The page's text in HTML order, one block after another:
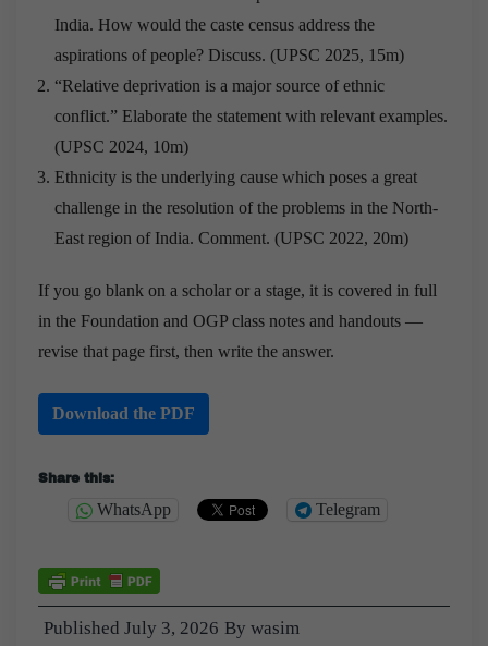
India. How would the caste census address the
aspirations of people? Discuss. (UPSC 2025, 15m)
“Relative deprivation is a major source of ethnic
conflict.” Elaborate the statement with relevant examples.
(UPSC 2024, 10m)
Ethnicity is the underlying cause which poses a great
challenge in the resolution of the problems in the North-
East region of India. Comment. (UPSC 2022, 20m)
If you go blank on a scholar or a stage, it is covered in full
in the Foundation and OGP class notes and handouts —
revise that page first, then write the answer.
Download the PDF
Share this:
WhatsApp Telegram
Published July 3, 2026 By wasim